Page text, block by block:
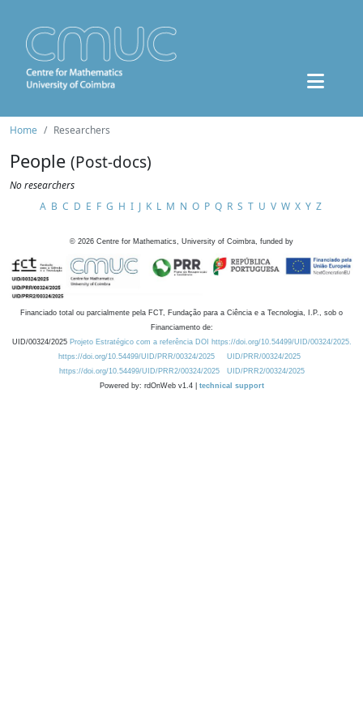
Home Researchers
People (Post-docs)
No researchers
A B C D E F G H I J K L M N O P Q R S T U V W X Y Z
© 2026 Centre for Mathematics, University of Coimbra, funded by
Financiado total ou parcialmente pela FCT, Fundação para a Ciência e a Tecnologia, I.P., sob o
Financiamento de:
UID/00324/2025 Projeto Estratégico com a referência DOI https://doi.org/10.54499/UID/00324/2025.
https://doi.org/10.54499/UID/PRR/00324/2025
UID/PRR/00324/2025
https://doi.org/10.54499/UID/PRR2/00324/2025
UID/PRR2/00324/2025
Powered by: rdOnWeb v1.4 | technical support